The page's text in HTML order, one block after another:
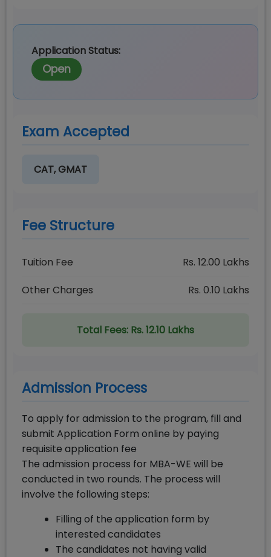
Application Status:
Open
Exam Accepted
CAT, GMAT
Fee Structure
Tuition Fee Rs. 12.00 Lakhs
Other Charges
Rs. 0.10 Lakhs
Total Fees: Rs. 12.10 Lakhs
Admission Process
To apply for admission to the program, fill and
submit Application Form online by paying
requisite application fee
The admission process for MBA-WE will be
conducted in two rounds. The process will
involve the following steps:
Filling of the application form by
interested candidates
The candidates not having valid